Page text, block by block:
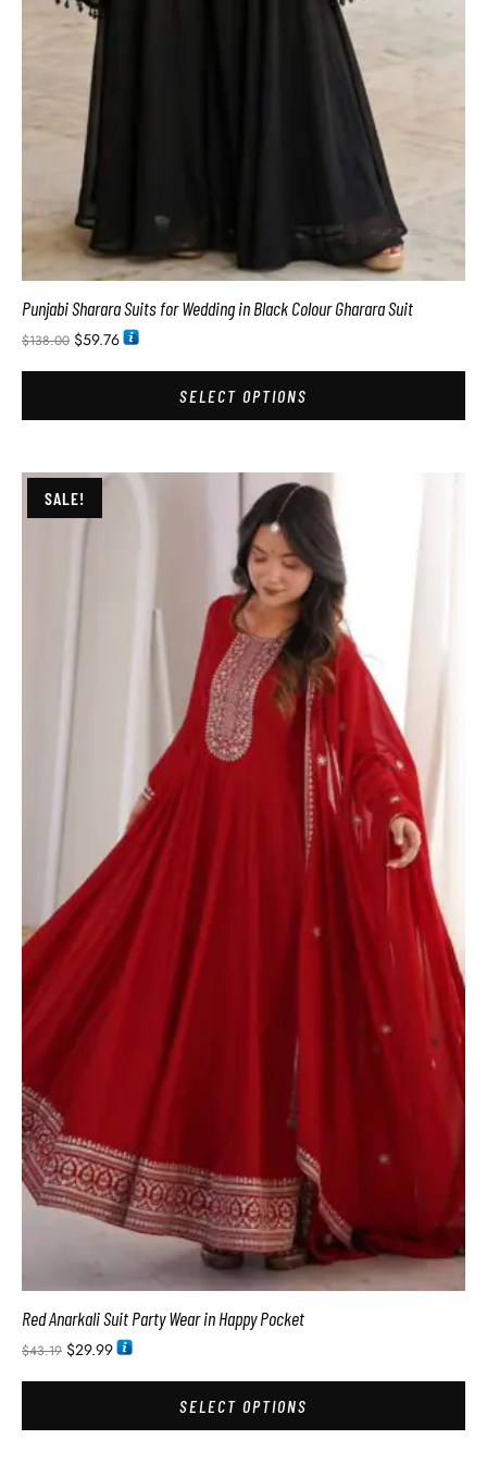
Punjabi Sharara Suits for Wedding in Black Colour Gharara Suit
$138.00 $59.76
SELECT OPTIONS
SALE!
Red Anarkali Suit Party Wear in Happy Pocket
$43.19 $29.99
SELECT OPTIONS